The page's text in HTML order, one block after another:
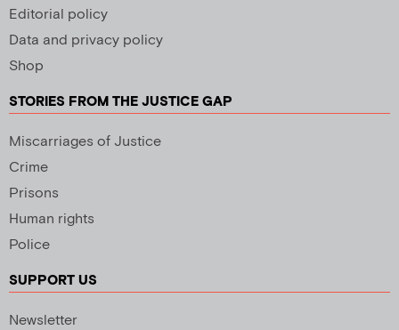
Editorial policy
Data and privacy policy
Shop
STORIES FROM THE JUSTICE GAP
Miscarriages of Justice
Crime
Prisons
Human rights
Police
SUPPORT US
Newsletter